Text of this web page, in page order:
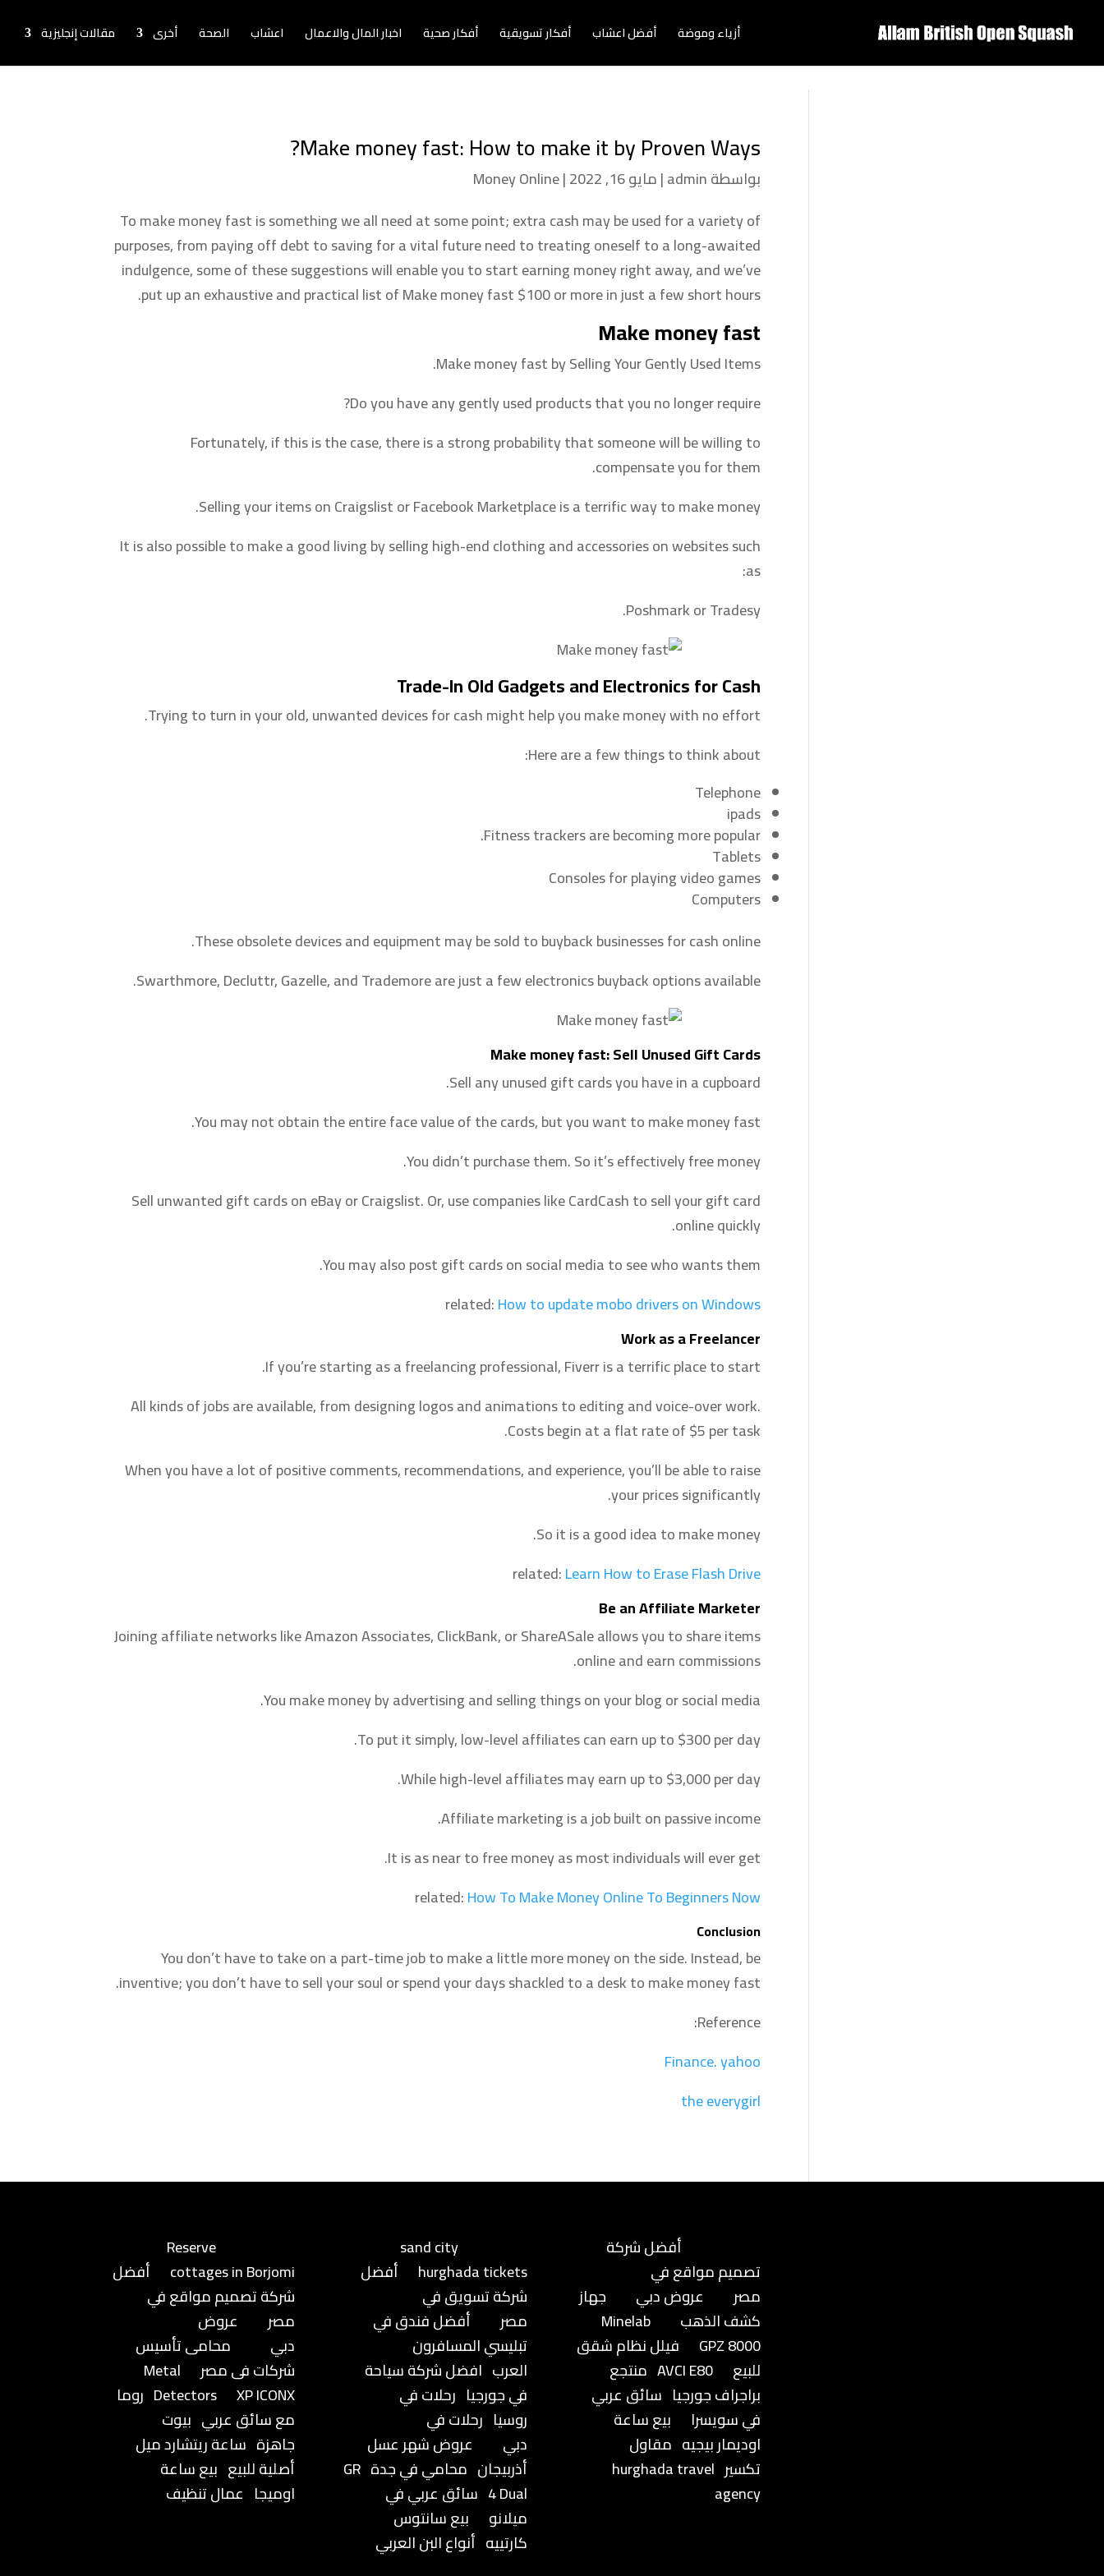
أزياء وموضة أفضل اعشاب أفكار تسويقية أفكار صحية اخبار المال والاعمال اعشاب الصحة أخرى مقالات إنجليزية
Make money fast: How to make it by Proven Ways?
بواسطةadmin
|مايو 16, 2022 |
Money Online
To make money fast is something we all need at some point; extra cash may be used for a variety of
purposes, from paying off debt to saving for a vital future need to treating oneself to a long-awaited
indulgence, some of these suggestions will enable you to start earning money right away, and we’ve
put up an exhaustive and practical list of Make money fast $100 or more in just a few short hours.
Make money fast
Make money fast by Selling Your Gently Used Items.
Do you have any gently used products that you no longer require?
Fortunately, if this is the case, there is a strong probability that someone will be willing to
compensate you for them.
Selling your items on Craigslist or Facebook Marketplace is a terrific way to make money.
It is also possible to make a good living by selling high-end clothing and accessories on websites such
as:
Poshmark or Tradesy.
Trade-In Old Gadgets and Electronics for Cash
Trying to turn in your old, unwanted devices for cash might help you make money with no effort.
Here are a few things to think about:
Telephone
ipads
Fitness trackers are becoming more popular.
Tablets
Consoles for playing video games
Computers
These obsolete devices and equipment may be sold to buyback businesses for cash online.
Swarthmore, Decluttr, Gazelle, and Trademore are just a few electronics buyback options available.
Make money fast: Sell Unused Gift Cards
Sell any unused gift cards you have in a cupboard.
You may not obtain the entire face value of the cards, but you want to make money fast.
You didn’t purchase them. So it’s effectively free money.
Sell unwanted gift cards on eBay or Craigslist. Or, use companies like CardCash to sell your gift card
online quickly.
You may also post gift cards on social media to see who wants them.
related:How to update mobo drivers on Windows
Work as a Freelancer
If you’re starting as a freelancing professional, Fiverr is a terrific place to start.
All kinds of jobs are available, from designing logos and animations to editing and voice-over work.
Costs begin at a flat rate of $5 per task.
When you have a lot of positive comments, recommendations, and experience, you’ll be able to raise
your prices significantly.
So it is a good idea to make money.
related:Learn How to Erase Flash Drive
Be an Affiliate Marketer
Joining affiliate networks like Amazon Associates, ClickBank, or ShareASale allows you to share items
online and earn commissions.
You make money by advertising and selling things on your blog or social media.
To put it simply, low-level affiliates can earn up to $300 per day.
While high-level affiliates may earn up to $3,000 per day.
Affiliate marketing is a job built on passive income.
It is as near to free money as most individuals will ever get.
related:How To Make Money Online To Beginners Now
Conclusion
You don’t have to take on a part-time job to make a little more money on the side. Instead, be
inventive; you don’t have to sell your soul or spend your days shackled to a desk to make money fast.
Reference:
Finance.yahoo
the everygirl
Reserve
cottages in Borjomi
أفضل
شركة تصميم مواقع في
مصر
عروض
دبي
محامى تأسيس
شركات فى مصر
Metal
Detectors
XP ICONX
روما
مع سائق عربي بيوت
جاهزة ساعة ريتشارد ميل
أصلية للبيع بيع ساعة
اوميجا عمال تنظيف
sand city
hurghada tickets
أفضل
شركة تسويق في
مصر
أفضل فندق في
تبليسي المسافرون
العرب افضل شركة سياحة
في جورجيا رحلات في
روسيا رحلات في
دبي
عروض شهر عسل
أذربيجان محامي في جدة GR
4 Dual سائق عربي في
ميلانو
بيع سانتوس
كارتييه أنواع البن العربي
أفضل شركة
تصميم مواقع في
مصر
عروض دبي
جهاز
كشف الذهب
Minelab
GPZ 8000
فيلل نظام شقق
للبيع
AVCI E80 منتجع
براجراف جورجيا سائق عربي
في سويسرا
بيع ساعة
اوديمار بيجيه مقاول
تكسير hurghada travel
agency